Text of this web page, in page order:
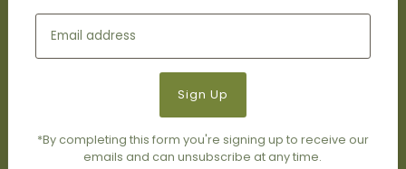
Subscribe to join our newsletter.
*By completing this form you're signing up to receive our
emails and can unsubscribe at any time.